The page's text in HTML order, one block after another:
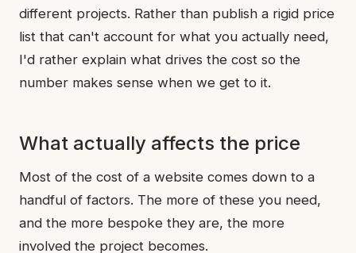
different projects. Rather than publish a rigid price
list that can't account for what you actually need,
I'd rather explain what drives the cost so the
number makes sense when we get to it.
What actually affects the price
Most of the cost of a website comes down to a
handful of factors. The more of these you need,
and the more bespoke they are, the more
involved the project becomes.